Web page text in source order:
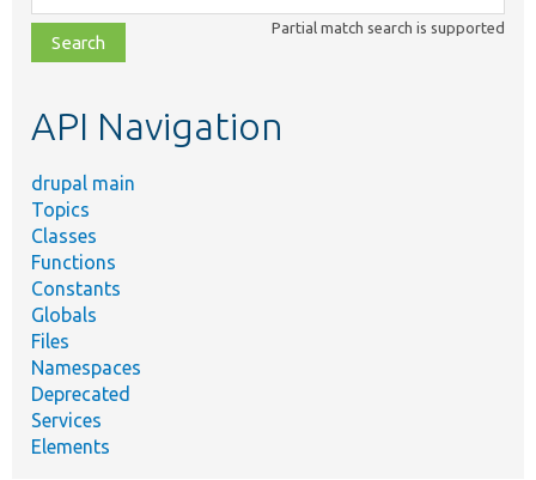
class,
file,
topic,
Partial match search is supported
API Navigation
drupal main
Topics
Classes
Functions
Constants
Globals
Files
Namespaces
Deprecated
Services
Elements